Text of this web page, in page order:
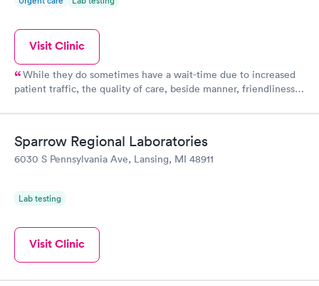
Visit Clinic
While they do sometimes have a wait-time due to increased
patient traffic, the quality of care, beside manner, friendliness
There are however NOT open 12pm-10pm as this website lists.
Their hours are 10am-8pm seven days a week.
Sparrow Regional Laboratories
6030 S Pennsylvania Ave, Lansing, MI 48911
Lab testing
Visit Clinic